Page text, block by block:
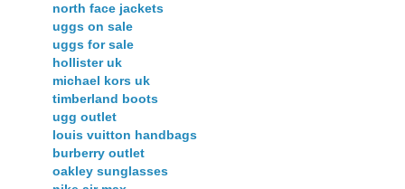
north face jackets
uggs on sale
uggs for sale
hollister uk
michael kors uk
timberland boots
ugg outlet
louis vuitton handbags
burberry outlet
oakley sunglasses